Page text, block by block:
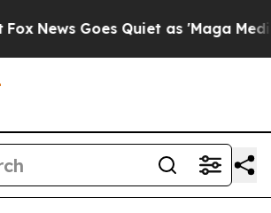
Goes Quiet as 'Maga Media